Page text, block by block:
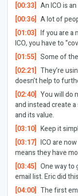
[00:33] An ICO is
[00:36] A lot of
[01:03] If you are a
ICO, you have to
[01:55] Some of
[02:21] They’re
doesn’t help to
[02:40] You will do
and instead create
and its value.
[03:10] Keep it
[03:17] ICO are
means they have
[03:45] One way to
email list. Eric did
[04:00] The first